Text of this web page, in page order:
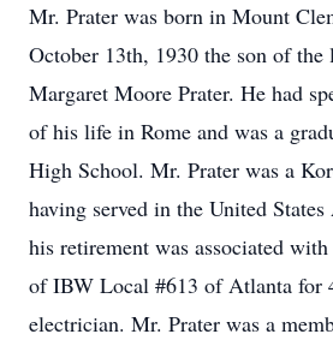
Mr. Prater was born in Mount
October 13th, 1930 the son of
Margaret Moore Prater. He had
of his life in Rome and was a
High School. Mr. Prater was a
having served in the United
his retirement was associated
of IBW Local #613 of Atlanta for
electrician. Mr. Prater was a